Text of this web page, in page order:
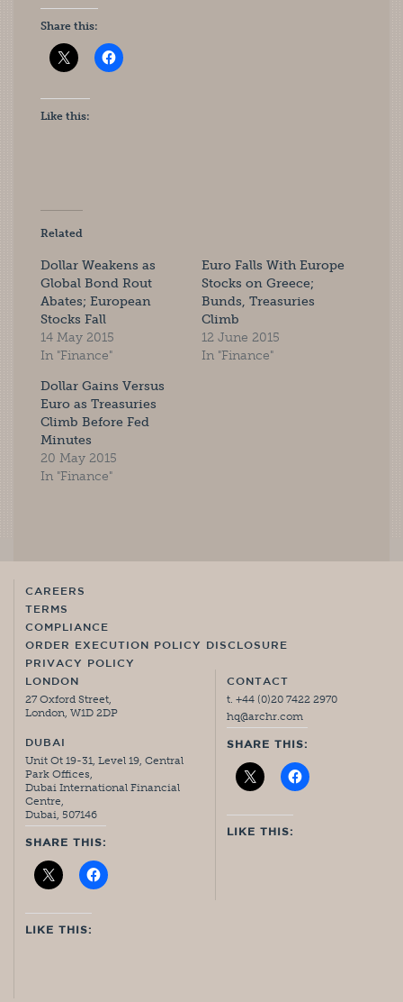
Share this:
Like this:
Related
Dollar Weakens as
Global Bond Rout
Abates; European
Stocks Fall
14 May 2015
In "Finance"
Euro Falls With Europe
Stocks on Greece;
Bunds, Treasuries
Climb
12 June 2015
In "Finance"
Dollar Gains Versus
Euro as Treasuries
Climb Before Fed
Minutes
20 May 2015
In "Finance"
CAREERS
TERMS
COMPLIANCE
ORDER EXECUTION POLICY DISCLOSURE
PRIVACY POLICY
LONDON
27 Oxford Street,
London, W1D 2DP
DUBAI
Unit Ot 19-31, Level 19, Central
Park Offices,
Dubai International Financial
Centre,
Dubai, 507146
SHARE THIS:
LIKE THIS:
CONTACT
t. +44 (0)20 7422 2970
hq@archr.com
SHARE THIS:
LIKE THIS: